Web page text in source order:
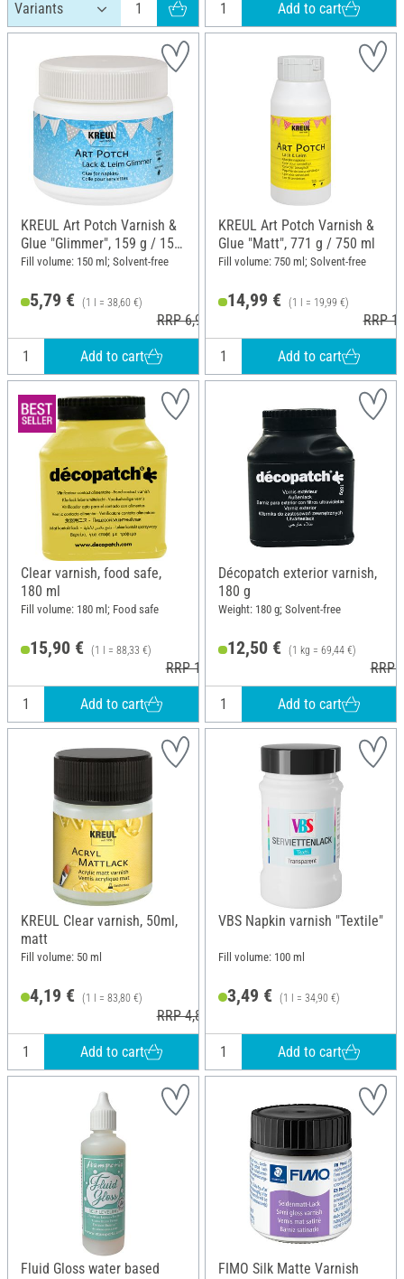
Add to cart
KREUL Art Potch Varnish &
Glue "Glimmer", 159 g / 150
ml
Fill volume: 150 ml; Solvent-free
5,79 € (1 l = 38,60 €)
RRP 6,99 €
Add to cart
KREUL Art Potch Varnish &
Glue "Matt", 771 g / 750 ml
Fill volume: 750 ml; Solvent-free
14,99 € (1 l = 19,99 €)
RRP
Add to cart
Clear varnish, food safe,
180 ml
Fill volume: 180 ml; Food safe
15,90 € (1 l = 88,33 €)
RRP 16,80 €
Add to cart
Décopatch exterior varnish,
180 g
Weight: 180 g; Solvent-free
12,50 € (1 kg = 69,44 €)
RRP
Add to cart
KREUL Clear varnish, 50ml,
matt
Fill volume: 50 ml
4,19 € (1 l = 83,80 €)
RRP 4,85 €
Add to cart
VBS Napkin varnish "Textile"
Fill volume: 100 ml
3,49 € (1 l = 34,90 €)
Add to cart
Fluid Gloss water based FIMO Silk Matte Varnish